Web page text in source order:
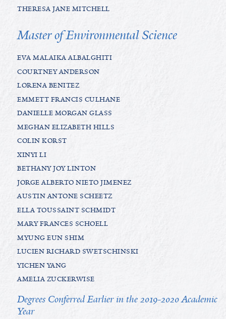
THERESA JANE MITCHELL
Master of Environmental Science
EVA MALAIKA ALBALGHITI
COURTNEY ANDERSON
LORENA BENITEZ
EMMETT FRANCIS CULHANE
DANIELLE MORGAN GLASS
MEGHAN ELIZABETH HILLS
COLIN KORST
XINYI LI
BETHANY JOY LINTON
JORGE ALBERTO NIETO JIMENEZ
AUSTIN ANTONE SCHEETZ
ELLA TOUSSAINT SCHMIDT
MARY FRANCES SCHOELL
MYUNG EUN SHIM
LUCIEN RICHARD SWETSCHINSKI
YICHEN YANG
AMELIA ZUCKERWISE
Degrees Conferred Earlier in the 2019-2020 Academic
Year